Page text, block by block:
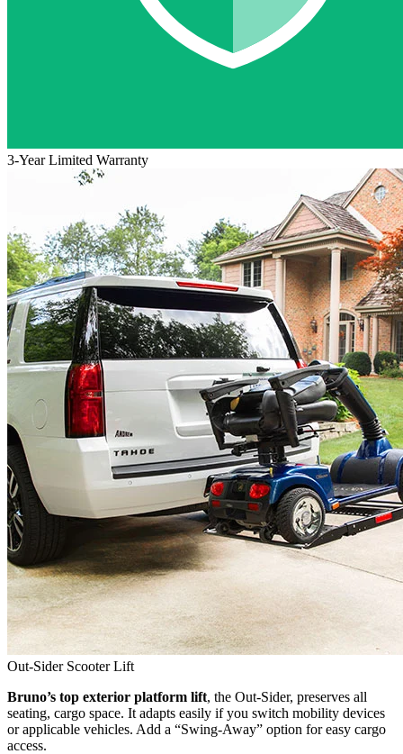
3-Year Limited Warranty
Out-Sider Scooter Lift
Bruno’s top exterior platform lift, the Out-Sider, preserves all
seating, cargo space. It adapts easily if you switch mobility devices
or applicable vehicles. Add a “Swing-Away” option for easy cargo
access.